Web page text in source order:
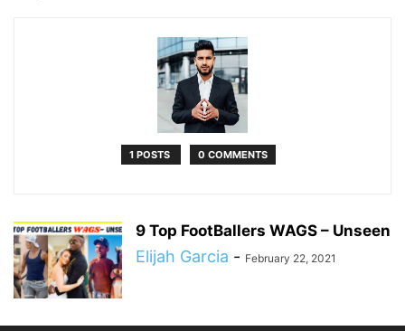
1 POSTS 0 COMMENTS
9 Top FootBallers WAGS – Unseen
Elijah Garcia - February 22, 2021